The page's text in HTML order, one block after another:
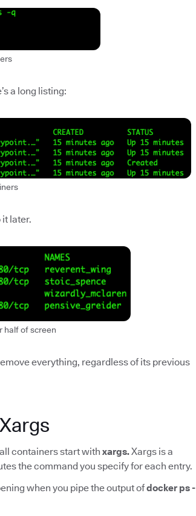
a long listing:
it later.
half of screen
everything, regardless of its previous
containers start with xargs.Xargs is a
the command you specify for each entry.
when you pipe the output ofdocker ps -